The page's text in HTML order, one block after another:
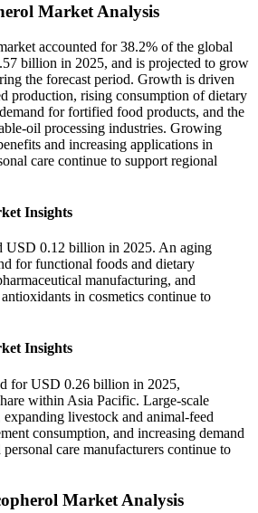
Market Analysis
accounted for 38.2% of the global
billion in 2025, and is projected to grow
the forecast period. Growth is driven
production, rising consumption of dietary
for fortified food products, and the
oil processing industries. Growing
and increasing applications in
care continue to support regional
Insights
USD 0.12 billion in 2025. An aging
for functional foods and dietary
manufacturing, and
in cosmetics continue to
Insights
for USD 0.26 billion in 2025,
within Asia Pacific. Large-scale
livestock and animal-feed
consumption, and increasing demand
care manufacturers continue to
Market Analysis